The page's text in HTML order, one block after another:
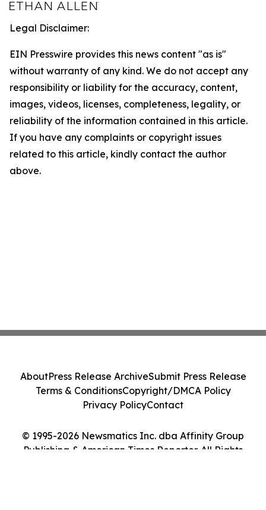
Legal Disclaimer:
EIN Presswire provides this news content "as is"
without warranty of any kind. We do not accept any
responsibility or liability for the accuracy, content,
images, videos, licenses, completeness, legality, or
reliability of the information contained in this article.
If you have any complaints or copyright issues
related to this article, kindly contact the author
above.
© 1995-2026 Newsmatics Inc. dba Affinity Group
Publishing & American Times Reporter. All Rights
AboutPress Release ArchiveSubmit Press Release
Terms & ConditionsCopyright/DMCA Policy
Privacy PolicyContact